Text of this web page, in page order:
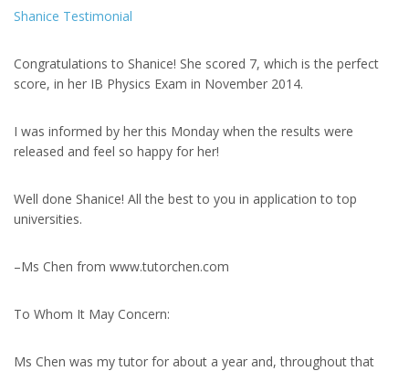
Shanice Testimonial
Congratulations to Shanice! She scored 7, which is the perfect
score, in her IB Physics Exam in November 2014.
I was informed by her this Monday when the results were
released and feel so happy for her!
Well done Shanice! All the best to you in application to top
universities.
–Ms Chen from www.tutorchen.com
To Whom It May Concern:
Ms Chen was my tutor for about a year and, throughout that